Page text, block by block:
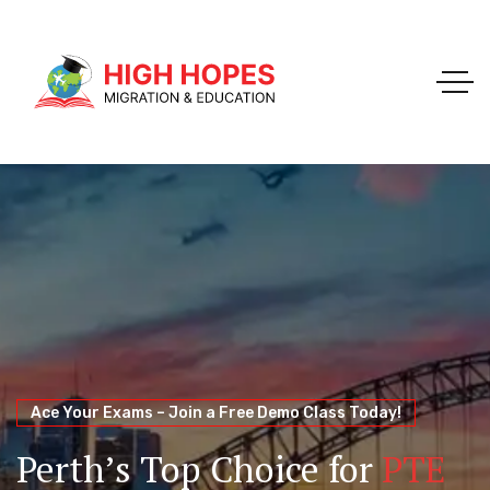
WELCOME TO HIGH HOPES MIGRATION
Immigration and Visa
Ace Your Exams – Join a Free Demo Class Today!
Perth’s Top Choice for PTE
Your Trusted Pathway to Immigration Success
Migration Agents inPerth